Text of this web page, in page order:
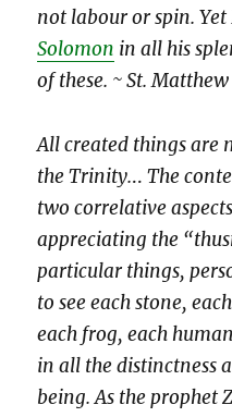
not labour or spin.
Solomon in all his
of these. ~ St.
All created things are
the Trinity...The
two correlative
appreciating the
particular things,
to see each stone,
each frog, each
in all the distinctness
being. As the prophet